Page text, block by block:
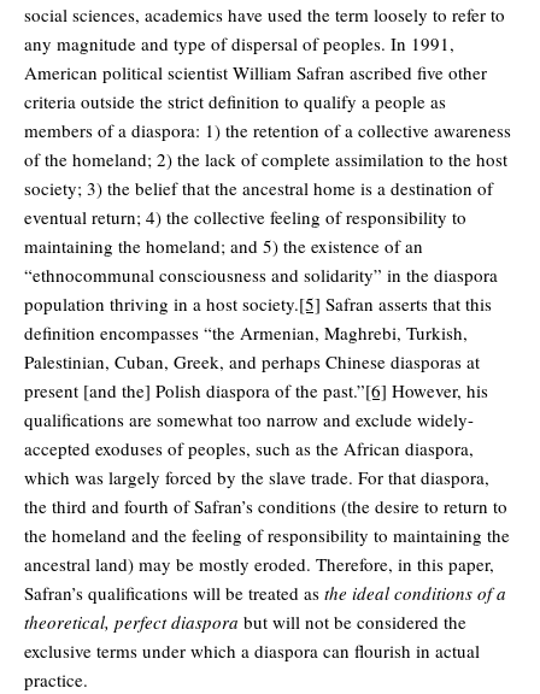
social sciences, academics have used the term loosely to refer to
any magnitude and type of dispersal of peoples. In 1991,
American political scientist William Safran ascribed five other
criteria outside the strict definition to qualify a people as
members of a diaspora: 1) the retention of a collective awareness
of the homeland; 2) the lack of complete assimilation to the host
society; 3) the belief that the ancestral home is a destination of
eventual return; 4) the collective feeling of responsibility to
maintaining the homeland; and 5) the existence of an
“ethnocommunal consciousness and solidarity” in the diaspora
population thriving in a host society.[5] Safran asserts that this
definition encompasses “the Armenian, Maghrebi, Turkish,
Palestinian, Cuban, Greek, and perhaps Chinese diasporas at
present [and the] Polish diaspora of the past.”[6] However, his
qualifications are somewhat too narrow and exclude widely-
accepted exoduses of peoples, such as the African diaspora,
which was largely forced by the slave trade. For that diaspora,
the third and fourth of Safran’s conditions (the desire to return to
the homeland and the feeling of responsibility to maintaining the
ancestral land) may be mostly eroded. Therefore, in this paper,
Safran’s qualifications will be treated as the ideal conditions of a
theoretical, perfect diaspora but will not be considered the
exclusive terms under which a diaspora can flourish in actual
practice.